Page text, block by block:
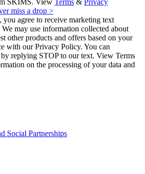
miss a drop >
agree to receive marketing text
may use information collected about
other products and offers based on your
with our Privacy Policy. You can
replying STOP to our text. View Terms
on the processing of your data and
Social Partnerships